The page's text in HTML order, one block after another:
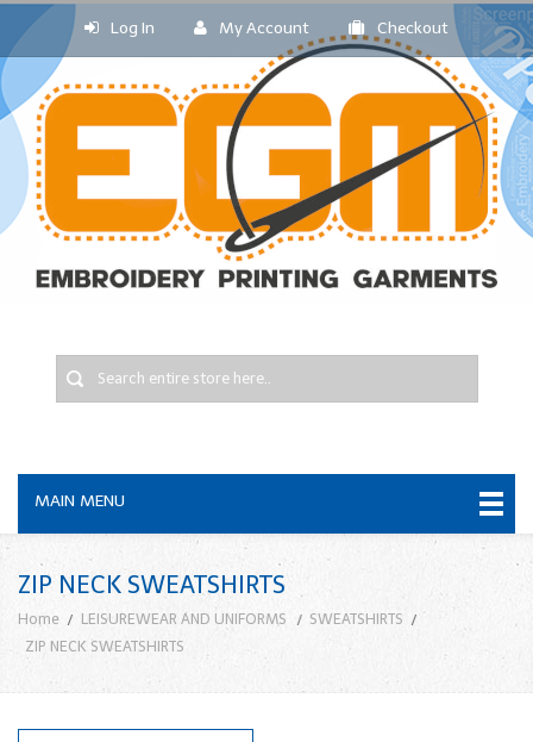
Log In My Account Checkout
MAIN MENU
ZIP NECK SWEATSHIRTS
Home LEISUREWEAR AND UNIFORMS
SWEATSHIRTS
ZIP NECK SWEATSHIRTS